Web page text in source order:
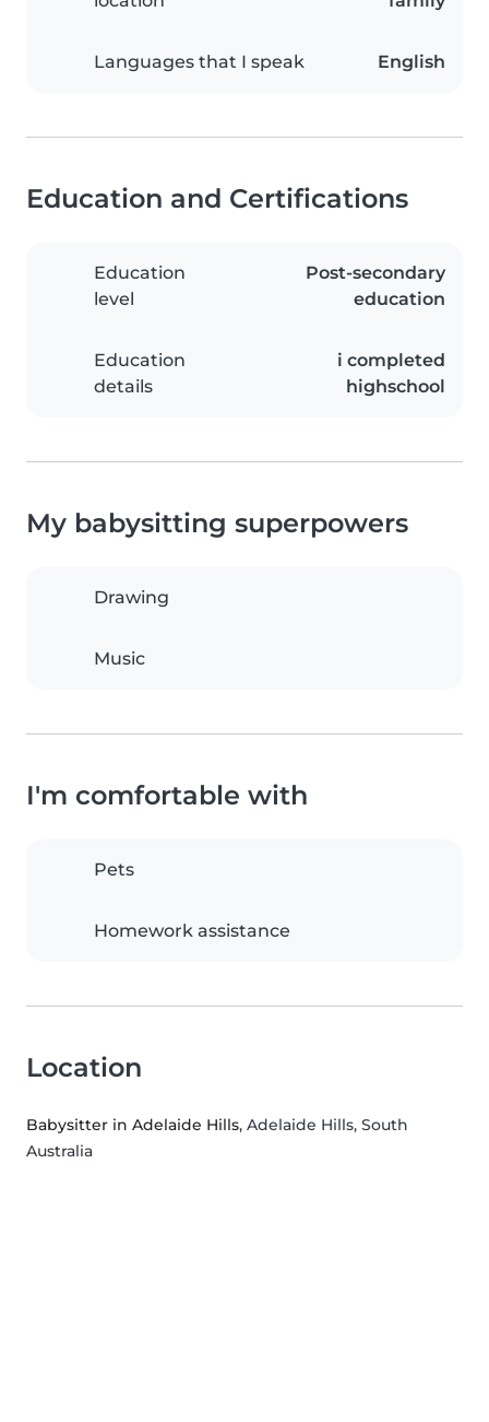
Languages that I speak English
Education and Certifications
Education
level
Post-secondary
education
Education
details
i completed
highschool
My babysitting superpowers
Drawing
Music
I'm comfortable with
Pets
Homework assistance
Location
Babysitter in Adelaide Hills, Adelaide Hills, South
Australia